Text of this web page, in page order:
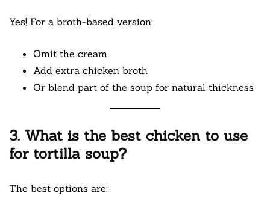
Yes! For a broth-based version:
Omit the cream
Add extra chicken broth
Or blend part of the soup for natural thickness
3. What is the best chicken to use
for tortilla soup?
The best options are: